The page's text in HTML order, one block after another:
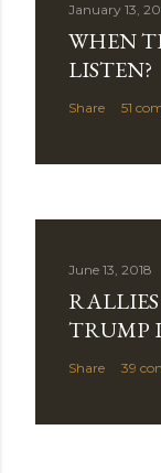
January 13,
WHEN
LISTEN?
Share 51
June 13, 2018
RALLIES
TRUMP
Share 39